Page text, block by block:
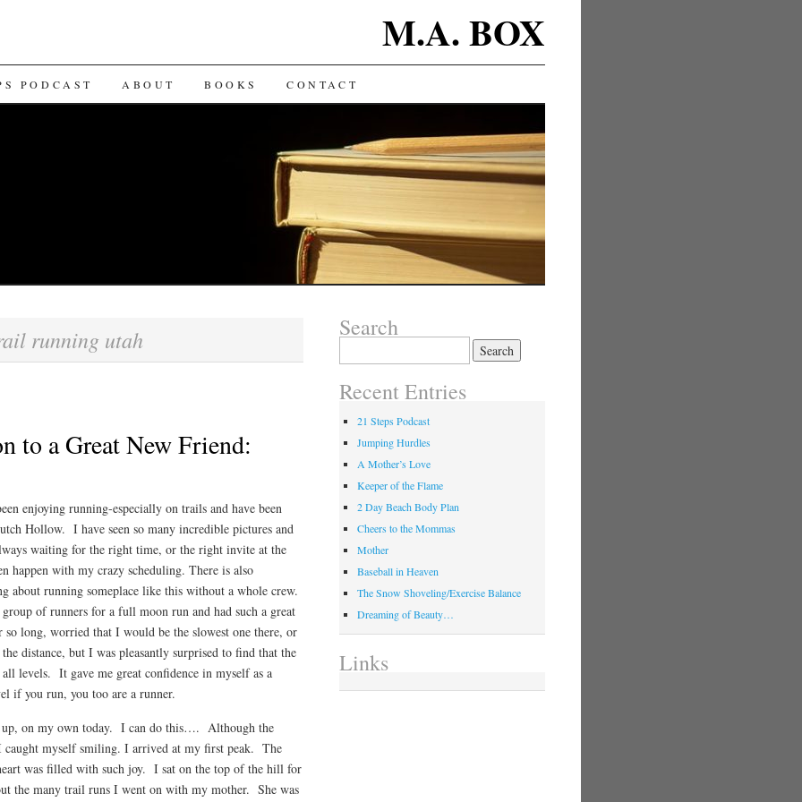
M.A. BOX
PODCAST ABOUT BOOKS CONTACT
running utah
to a Great New Friend:
enjoying running-especially on trails and have been
Hollow. I have seen so many incredible pictures and
waiting for the right time, or the right invite at the
happen with my crazy scheduling. There is also
about running someplace like this without a whole crew.
of runners for a full moon run and had such a great
long, worried that I would be the slowest one there, or
distance, but I was pleasantly surprised to find that the
levels. It gave me great confidence in myself as a
if you run, you too are a runner.
up, on my own today. I can do this…. Although the
caught myself smiling. I arrived at my first peak. The
was filled with such joy. I sat on the top of the hill for
the many trail runs I went on with my mother. She was
Search
Recent Entries
21 Steps Podcast
Jumping Hurdles
A Mother’s Love
Keeper of the Flame
2 Day Beach Body Plan
Cheers to the Mommas
Mother
Baseball in Heaven
The Snow Shoveling/Exercise Balance
Dreaming of Beauty…
Links